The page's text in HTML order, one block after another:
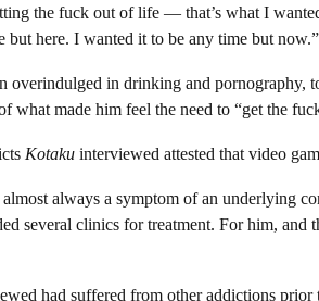
the fuck out of life — that’s what I
but here. I wanted it to be any time but now.”
overindulged in drinking and pornography,
what made him feel the need to “get the
Kotaku interviewed attested that video
always a symptom of an underlying
several clinics for treatment. For him, and
had suffered from other addictions